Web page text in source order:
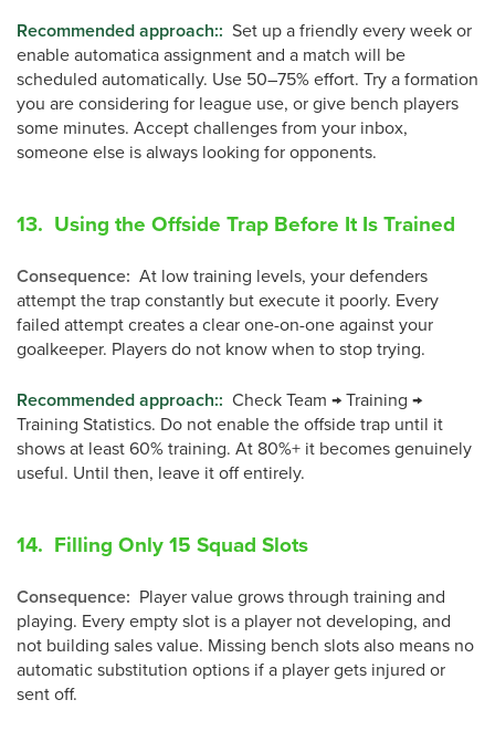
Recommended approach:: Set up a friendly every week or
enable automatica assignment and a match will be
scheduled automatically. Use 50–75% effort. Try a formation
you are considering for league use, or give bench players
some minutes. Accept challenges from your inbox,
someone else is always looking for opponents.
13. Using the Offside Trap Before It Is Trained
Consequence: At low training levels, your defenders
attempt the trap constantly but execute it poorly. Every
failed attempt creates a clear one-on-one against your
goalkeeper. Players do not know when to stop trying.
Recommended approach:: Check Team → Training →
Training Statistics. Do not enable the offside trap until it
shows at least 60% training. At 80%+ it becomes genuinely
useful. Until then, leave it off entirely.
14. Filling Only 15 Squad Slots
Consequence: Player value grows through training and
playing. Every empty slot is a player not developing, and
not building sales value. Missing bench slots also means no
automatic substitution options if a player gets injured or
sent off.